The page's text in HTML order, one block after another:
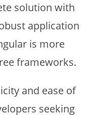
solution with
application
is more
frameworks.
and ease of
seeking